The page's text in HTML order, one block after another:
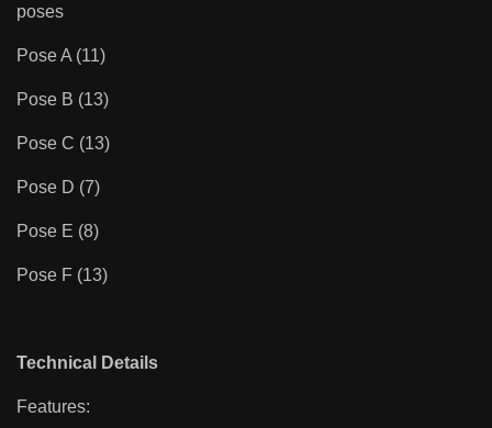
poses
Pose A (11)
Pose B (13)
Pose C (13)
Pose D (7)
Pose E (8)
Pose F (13)
Technical Details
Features: